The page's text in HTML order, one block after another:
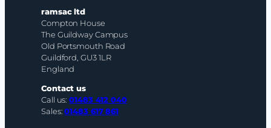
ramsac ltd
Compton House
The Guildway Campus
Old Portsmouth Road
Guildford, GU3 1LR
England
Contact us
Call us:01483 412 040
Sales:01483 617 861